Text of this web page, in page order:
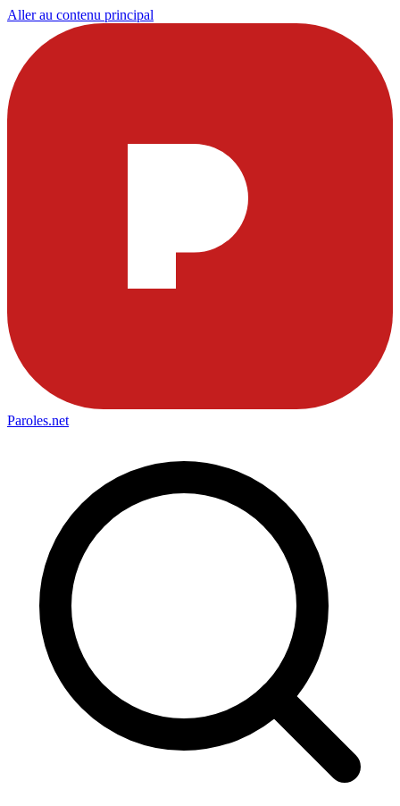
Aller au contenu principal
Paroles.net